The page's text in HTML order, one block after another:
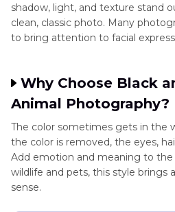
shadow, light, and texture stand
clean, classic photo. Many
to bring attention to facial
Why Choose Black
Animal Photography?
The color sometimes gets in the
the color is removed, the eyes,
Add emotion and meaning to
wildlife and pets, this style brings
sense.